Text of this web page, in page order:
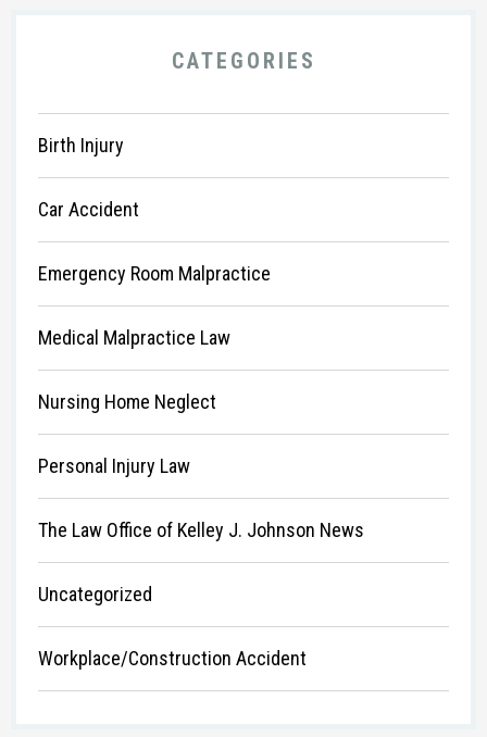
CATEGORIES
Birth Injury
Car Accident
Emergency Room Malpractice
Medical Malpractice Law
Nursing Home Neglect
Personal Injury Law
The Law Office of Kelley J. Johnson News
Uncategorized
Workplace/Construction Accident